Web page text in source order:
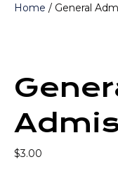
Home / General
$3.00